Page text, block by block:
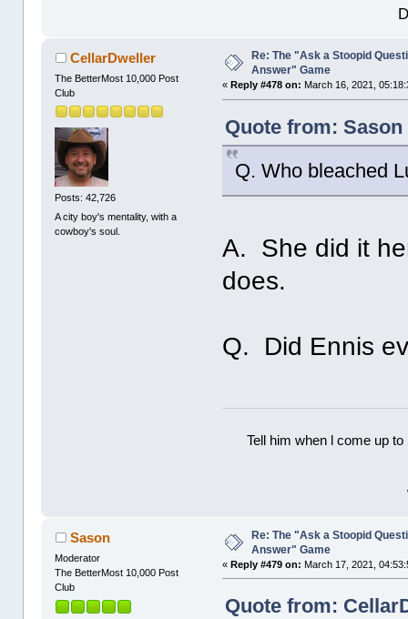
CellarDweller
The BetterMost 10,000 Post
Club
Posts: 42,726
A city boy's mentality, with a
cowboy's soul.
Re: The "Ask a Stoopid
Answer" Game
«Reply #478 on: March 16, 2021,
Quote from: Sason
Q. Who bleached
A. She did it
does.
Q. Did Ennis
Tell him when l come up
Sason
Moderator
The BetterMost 10,000 Post
Club
Re: The "Ask a Stoopid
Answer" Game
«Reply #479 on: March 17, 2021,
Quote from: